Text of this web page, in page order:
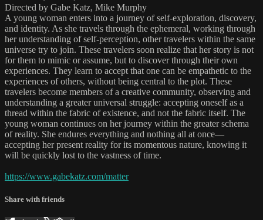
Directed by Gabe Katz, Mike Murphy
A young woman enters into a journey of self-exploration, discovery,
and identity. As she travels through the ephemeral, working through
her understanding of self-perception, other travelers within the same
universe try to join. These travelers soon realize that her story is not
for them to mimic or assume, but to discover through their own
experiences. They learn to accept that one can be empathetic to the
experiences of others, without being central to the plot. These
travelers become members of a creative community, observing and
understanding a greater universal struggle: accepting oneself as a
thread within the fabric of existence, and not the fabric itself. The
young woman continues on her journey within the greater schema
of reality. She endures everything and nothing all at once—
accepting her present reality for its momentous nature, knowing it
will be quickly lost to the vastness of time.
https://www.gabekatz.com/matter
Share with friends